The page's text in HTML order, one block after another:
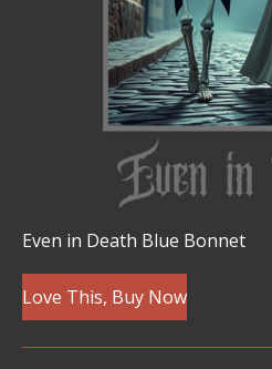
Even in Death Blue Bonnet
Love This, Buy Now